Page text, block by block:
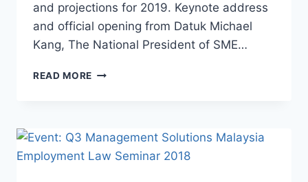
and projections for 2019. Keynote address
and official opening from Datuk Michael
Kang, The National President of SME…
READ MORE